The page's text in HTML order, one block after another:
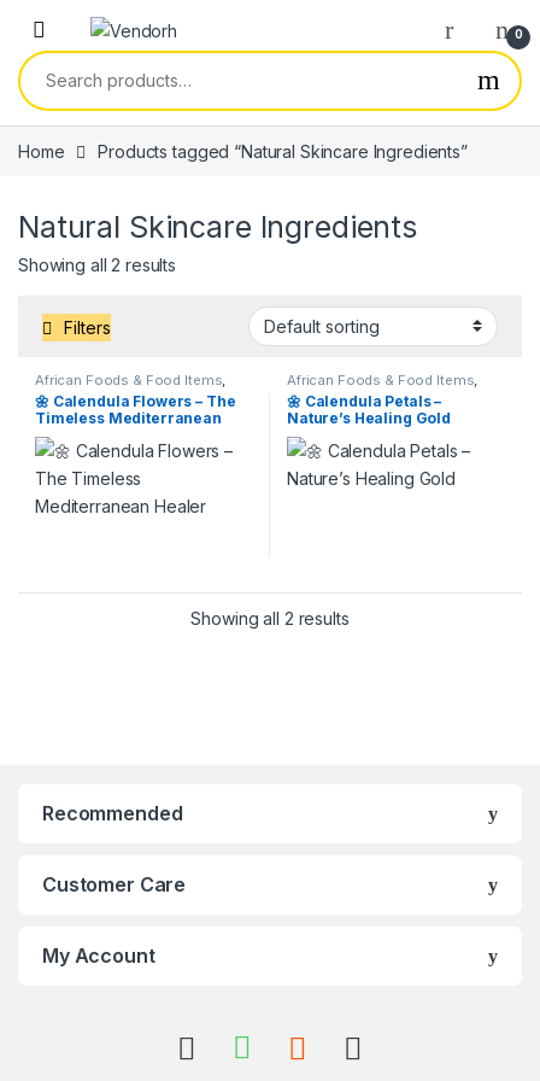
Skip to navigation
Skip to content
0
Search for:
Home Products tagged “Natural Skincare Ingredients”
Natural Skincare Ingredients
Showing all 2 results
Filters
African Foods & Food Items
Products ,Services
🌼 Calendula Flowers – The
Timeless Mediterranean
Healer
African Foods & Food Items
Products ,Services
🌼 Calendula Petals –
Nature’s Healing Gold
Showing all 2 results
Recommended
Customer Care
My Account